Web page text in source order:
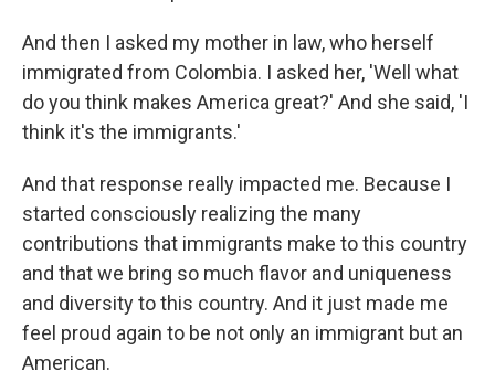
And then I asked my mother in law, who herself
immigrated from Colombia. I asked her, 'Well what
do you think makes America great?' And she said, 'I
think it's the immigrants.'
And that response really impacted me. Because I
started consciously realizing the many
contributions that immigrants make to this country
and that we bring so much flavor and uniqueness
and diversity to this country. And it just made me
feel proud again to be not only an immigrant but an
American.